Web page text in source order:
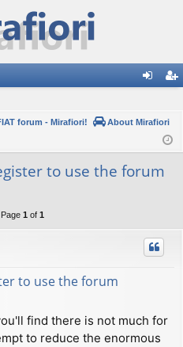
in ist
er
forum - Mirafiori! About Mirafiori
to use the forum
1 of 1
to use the forum
find there is not much for
to reduce the enormous